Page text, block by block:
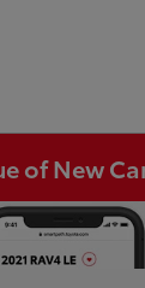
of New